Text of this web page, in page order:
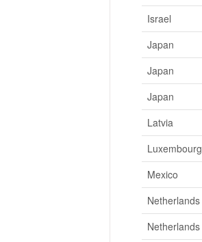
Israel
Japan
Japan
Japan
Latvia
Luxembourg
Mexico
Netherlands
Netherlands